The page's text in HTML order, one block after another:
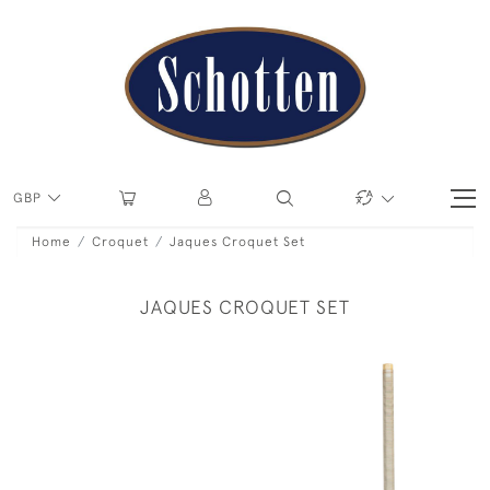
GBP
Home Croquet Jaques Croquet Set
JAQUES CROQUET SET